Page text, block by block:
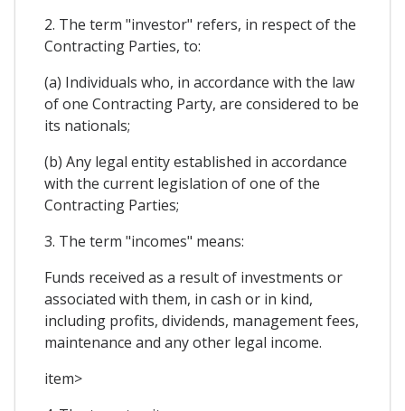
2. The term "investor" refers, in respect of the
Contracting Parties, to:
(a) Individuals who, in accordance with the law
of one Contracting Party, are considered to be
its nationals;
(b) Any legal entity established in accordance
with the current legislation of one of the
Contracting Parties;
3. The term "incomes" means:
Funds received as a result of investments or
associated with them, in cash or in kind,
including profits, dividends, management fees,
maintenance and any other legal income.
item>